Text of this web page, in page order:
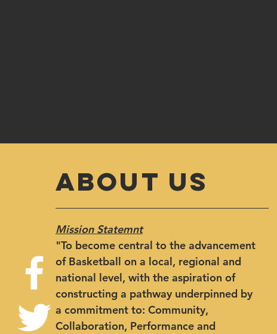
ABOUT US
Mission Statemnt
"​To become central to the advancement
of Basketball on a local, regional and
national level, with the aspiration of
constructing a pathway underpinned by
a commitment to: Community,
Collaboration, Performance and